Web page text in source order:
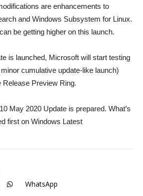
are enhancements to
and Windows Subsystem for Linux.
be getting higher on this launch.
is launched, Microsoft will start testing
cumulative update-like launch)
Preview Ring.
May 2020 Update is prepared. What’s
first on Windows Latest
WhatsApp